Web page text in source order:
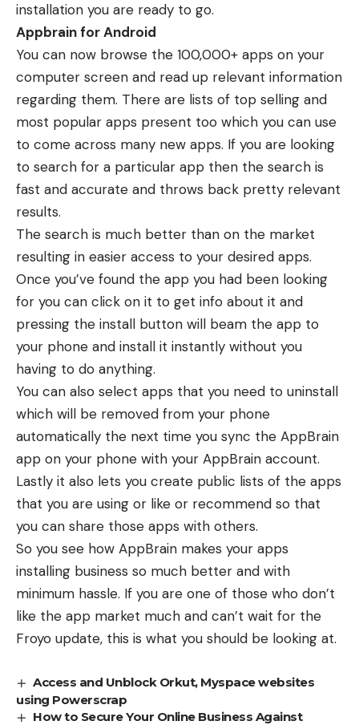
installation you are ready to go.
Appbrain for Android
You can now browse the 100,000+ apps on your
computer screen and read up relevant information
regarding them. There are lists of top selling and
most popular apps present too which you can use
to come across many new apps. If you are looking
to search for a particular app then the search is
fast and accurate and throws back pretty relevant
results.
The search is much better than on the market
resulting in easier access to your desired apps.
Once you’ve found the app you had been looking
for you can click on it to get info about it and
pressing the install button will beam the app to
your phone and install it instantly without you
having to do anything.
You can also select apps that you need to uninstall
which will be removed from your phone
automatically the next time you sync the AppBrain
app on your phone with your AppBrain account.
Lastly it also lets you create public lists of the apps
that you are using or like or recommend so that
you can share those apps with others.
So you see how AppBrain makes your apps
installing business so much better and with
minimum hassle. If you are one of those who don’t
like the app market much and can’t wait for the
Froyo update, this is what you should be looking at.
Access and Unblock Orkut, Myspace websites
using Powerscrap
How to Secure Your Online Business Against